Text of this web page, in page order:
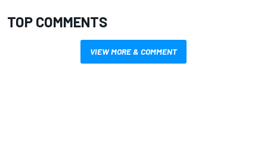
TOP COMMENTS
VIEW MORE & COMMENT